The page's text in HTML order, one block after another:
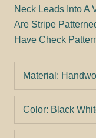
Neck Leads Into A
Are Stripe
Have Check
Material:
Color: Black